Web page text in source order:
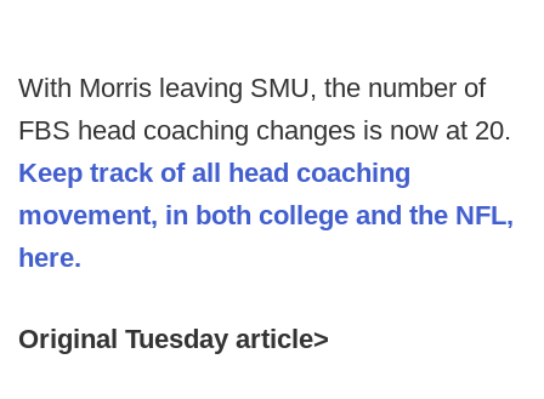
With Morris leaving SMU, the number of
FBS head coaching changes is now at 20.
Keep track of all head coaching
movement, in both college and the NFL,
here.
Original Tuesday article>